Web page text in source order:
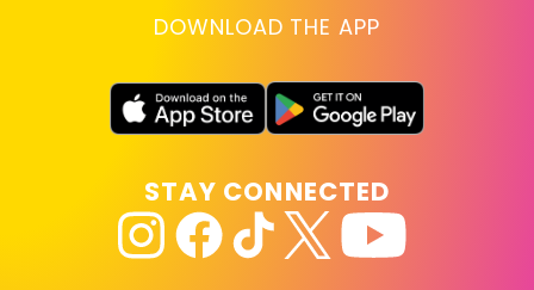
DOWNLOAD THE APP
STAY CONNECTED